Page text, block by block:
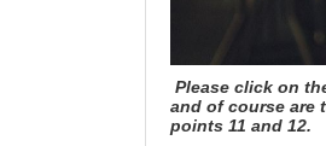
Please click on
and of course are
points 11 and 12.